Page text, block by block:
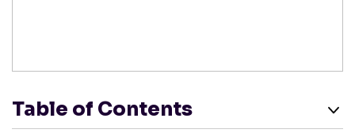
Table of Contents